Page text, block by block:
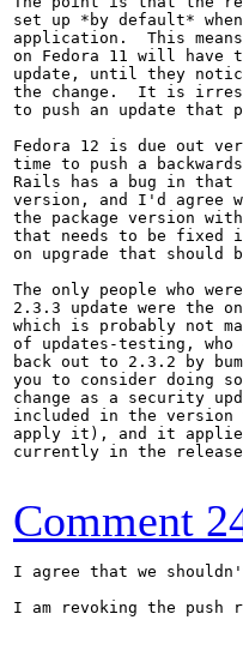
set up *by default*
application.  This
on Fedora 11 will have
update, until they
the change.  It is
to push an update that
Fedora 12 is due out
time to push a
Rails has a bug in that
version, and I'd agree
the package version
that needs to be fixed
on upgrade that should
The only people who
2.3.3 update were the
which is probably not
of updates-testing, who
back out to 2.3.2 by
you to consider doing
change as a security
included in the version
apply it), and it
currently in the
Comment
I agree that we
I am revoking the push